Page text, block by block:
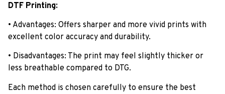
DTF Printing:
• Advantages: Offers sharper and more vivid prints with
excellent color accuracy and durability.
• Disadvantages: The print may feel slightly thicker or
less breathable compared to DTG.
Each method is chosen carefully to ensure the best